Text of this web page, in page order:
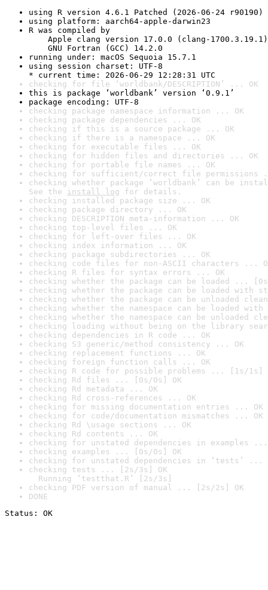
using R version 4.6.1 Patched (2026-06-24 r90190)
using platform: aarch64-apple-darwin23
R was compiled by
Apple clang version 17.0.0 (clang-1700.3.19.1)
GNU Fortran (GCC) 14.2.0
running under: macOS Sequoia 15.7.1
using session charset: UTF-8
* current time: 2026-06-29 12:28:31 UTC
checking for file ‘worldbank/DESCRIPTION’ ... OK
this is package ‘worldbank’ version ‘0.9.1’
package encoding: UTF-8
checking package namespace information ... OK
checking package dependencies ... OK
checking if this is a source package ... OK
checking if there is a namespace ... OK
checking for executable files ... OK
checking for hidden files and directories ... OK
checking for portable file names ... OK
checking for sufficient/correct file permissions
checking whether package ‘worldbank’ can be
See the install log for details.
checking installed package size ... OK
checking package directory ... OK
checking DESCRIPTION meta-information ... OK
checking top-level files ... OK
checking for left-over files ... OK
checking index information ... OK
checking package subdirectories ... OK
checking code files for non-ASCII characters ...
checking R files for syntax errors ... OK
checking whether the package can be loaded ...
checking whether the package can be loaded with
checking whether the package can be unloaded
checking whether the namespace can be loaded
checking whether the namespace can be unloaded
checking loading without being on the library
checking dependencies in R code ... OK
checking S3 generic/method consistency ... OK
checking replacement functions ... OK
checking foreign function calls ... OK
checking R code for possible problems ... [1s/1s]
checking Rd files ... [0s/0s] OK
checking Rd metadata ... OK
checking Rd cross-references ... OK
checking for missing documentation entries ... OK
checking for code/documentation mismatches ... OK
checking Rd \usage sections ... OK
checking Rd contents ... OK
checking for unstated dependencies in examples ...
checking examples ... [0s/0s] OK
checking for unstated dependencies in ‘tests’ ...
checking tests ... [2s/3s] OK
Running ‘testthat.R’ [2s/3s]
checking PDF version of manual ... [2s/2s] OK
DONE
Status: OK